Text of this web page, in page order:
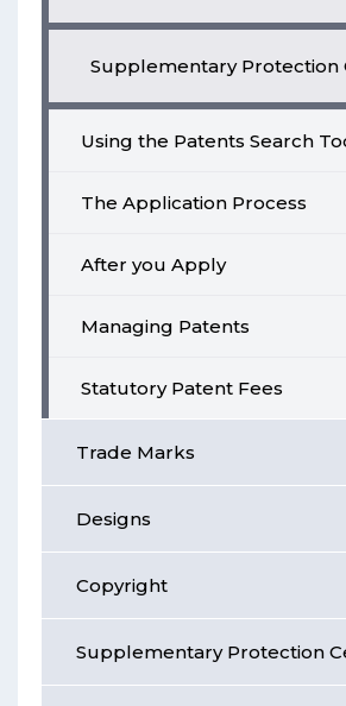
Supplementary Protection
Using the Patents Search
The Application Process
After you Apply
Managing Patents
Statutory Patent Fees
Trade Marks
Designs
Copyright
Supplementary Protection